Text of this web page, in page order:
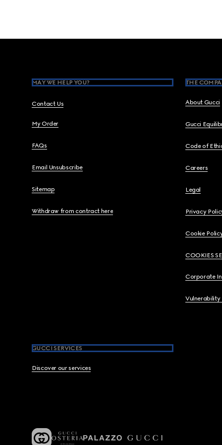
MAY WE HELP YOU?
Contact Us
My Order
FAQs
Email Unsubscribe
Sitemap
Withdraw from contract here
THE
About Gucci
Gucci
Code of
Careers
Legal
Privacy
Cookie
COOKIES
Corporate
Vulnerability
GUCCI SERVICES
Discover our services